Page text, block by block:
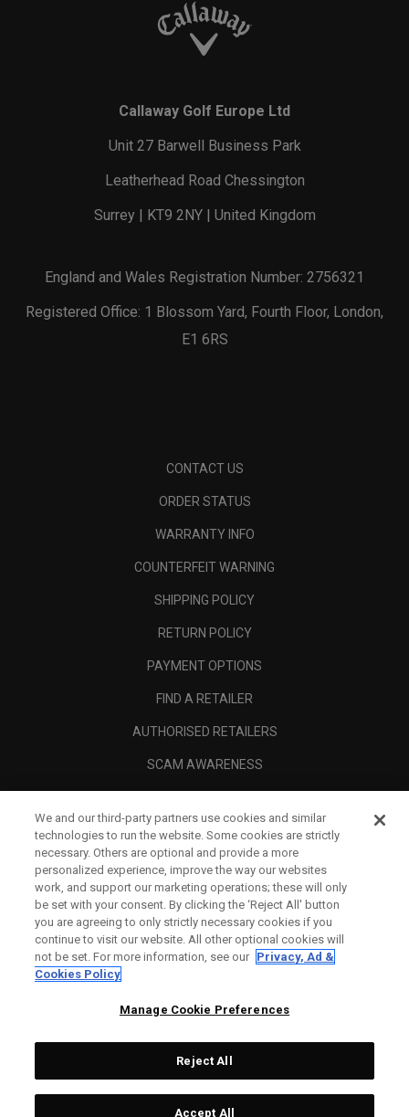
Callaway Golf Europe Ltd
Unit 27 Barwell Business Park
Leatherhead Road Chessington
Surrey | KT9 2NY | United Kingdom
England and Wales Registration Number: 2756321
Registered Office: 1 Blossom Yard, Fourth Floor, London,
E1 6RS
CONTACT US
ORDER STATUS
WARRANTY INFO
COUNTERFEIT WARNING
SHIPPING POLICY
RETURN POLICY
PAYMENT OPTIONS
FIND A RETAILER
AUTHORISED RETAILERS
SCAM AWARENESS
CORPORATE
LEGAL
Topgolf Callaway Brands.
We and our third-party partners use cookies and similar
technologies to run the website. Some cookies are strictly
necessary. Others are optional and provide a more
personalized experience, improve the way our websites
work, and support our marketing operations; these will only
be set with your consent. By clicking the ‘Reject All' button
you are agreeing to only strictly necessary cookies if you
continue to visit our website. All other optional cookies will
not be set. For more information, see our Privacy, Ad &
Cookies Policy
Manage Cookie Preferences
Reject All
Accept All